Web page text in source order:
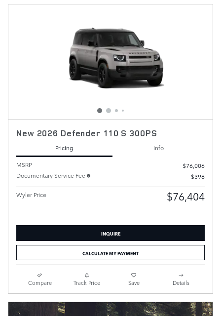
New 2026 Defender 110 S 300PS
Pricing
Info
MSRP
$76,006
Documentary Service Fee
$398
Wyler Price $76,404
INQUIRE
CALCULATE MY PAYMENT
Compare Track Price Save Details